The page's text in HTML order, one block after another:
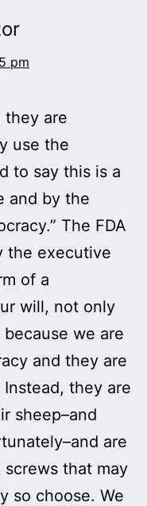
pm
they are
use the
to say this is a
and by the
The FDA
the executive
of a
will, not only
we are
and they are
they are
sheep–and
are
that may
so choose. We